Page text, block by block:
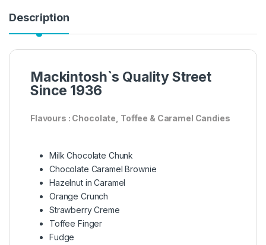
Description
Mackintosh`s Quality Street
Since 1936
Flavours : Chocolate, Toffee & Caramel Candies
Milk Chocolate Chunk
Chocolate Caramel Brownie
Hazelnut in Caramel
Orange Crunch
Strawberry Creme
Toffee Finger
Fudge